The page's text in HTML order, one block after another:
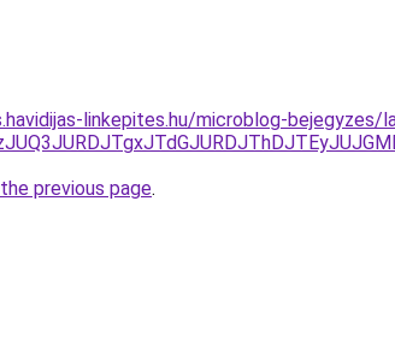
linkepites.hu/microblog-
previous page.